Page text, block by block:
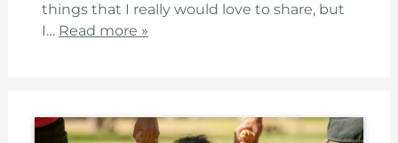
things that I really would love to share, but
I… Read more »